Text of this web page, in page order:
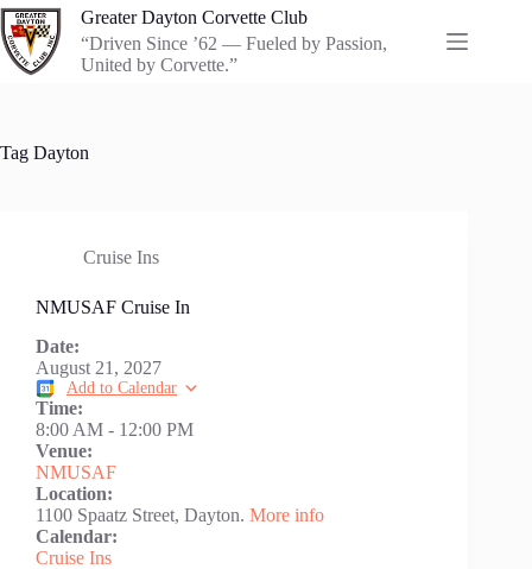
Skip
to
content
Greater Dayton Corvette Club
“Driven Since ’62 — Fueled by Passion,
United by Corvette.”
Tag Dayton
Cruise Ins
NMUSAF Cruise In
Date:
August 21, 2027
Add to Calendar
Time:
8:00 AM - 12:00 PM
Venue:
NMUSAF
Location:
1100 Spaatz Street, Dayton. More info
Calendar:
Cruise Ins